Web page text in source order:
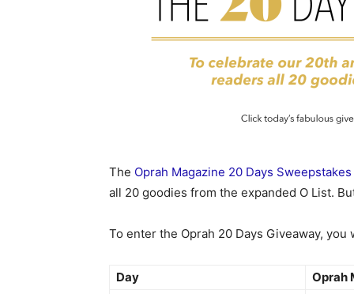
The Oprah Magazine 20 Days
all 20 goodies from the expanded O List.
To enter the Oprah 20 Days Giveaway,
Day Oprah